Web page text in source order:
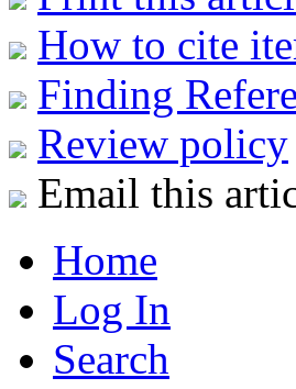
How to cite
Finding
Review policy
Email this
Home
Log In
Search